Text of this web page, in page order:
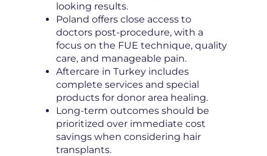
looking results.
Poland offers close access to
doctors post-procedure, with a
focus on the FUE technique, quality
care, and manageable pain.
Aftercare in Turkey includes
complete services and special
products for donor area healing.
Long-term outcomes should be
prioritized over immediate cost
savings when considering hair
transplants.